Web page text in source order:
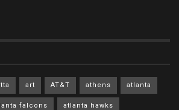
art AT&T athens atlanta
falcons atlanta hawks